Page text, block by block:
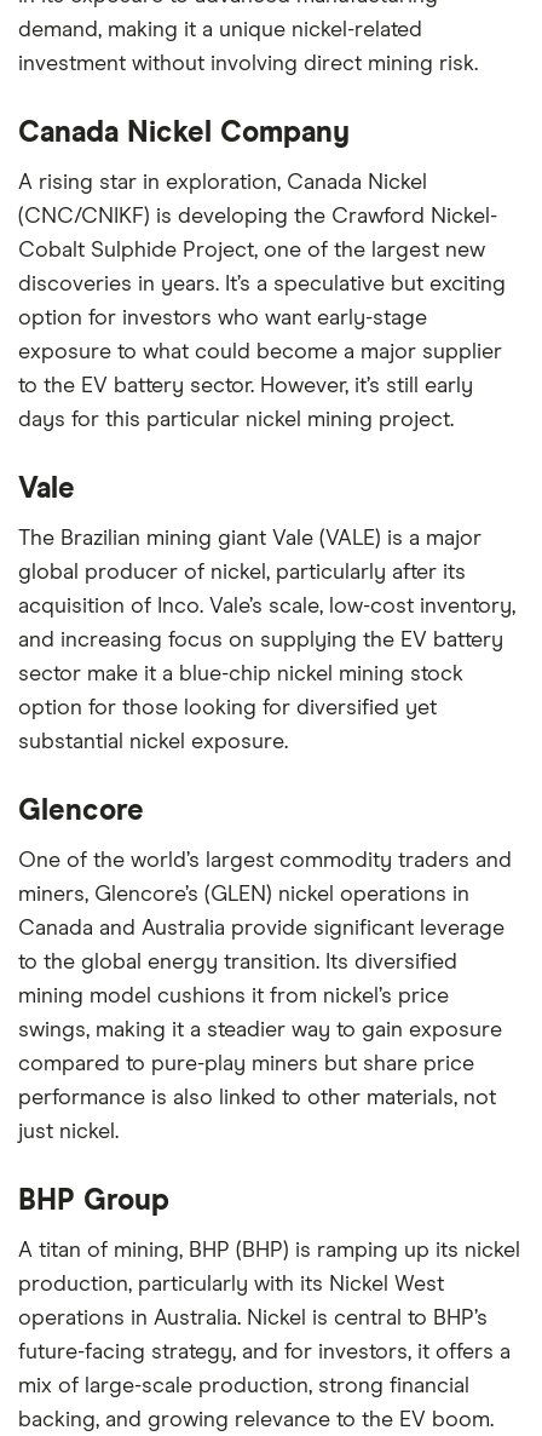
demand, making it a unique nickel-related
investment without involving direct mining risk.
Canada Nickel Company
A rising star in exploration, Canada Nickel
(CNC/CNIKF) is developing the Crawford Nickel-
Cobalt Sulphide Project, one of the largest new
discoveries in years. It’s a speculative but exciting
option for investors who want early-stage
exposure to what could become a major supplier
to the EV battery sector. However, it’s still early
days for this particular nickel mining project.
Vale
The Brazilian mining giant Vale (VALE) is a major
global producer of nickel, particularly after its
acquisition of Inco. Vale’s scale, low-cost inventory,
and increasing focus on supplying the EV battery
sector make it a blue-chip nickel mining stock
option for those looking for diversified yet
substantial nickel exposure.
Glencore
One of the world’s largest commodity traders and
miners, Glencore’s (GLEN) nickel operations in
Canada and Australia provide significant leverage
to the global energy transition. Its diversified
mining model cushions it from nickel’s price
swings, making it a steadier way to gain exposure
compared to pure-play miners but share price
performance is also linked to other materials, not
just nickel.
BHP Group
A titan of mining, BHP (BHP) is ramping up its nickel
production, particularly with its Nickel West
operations in Australia. Nickel is central to BHP’s
future-facing strategy, and for investors, it offers a
mix of large-scale production, strong financial
backing, and growing relevance to the EV boom.